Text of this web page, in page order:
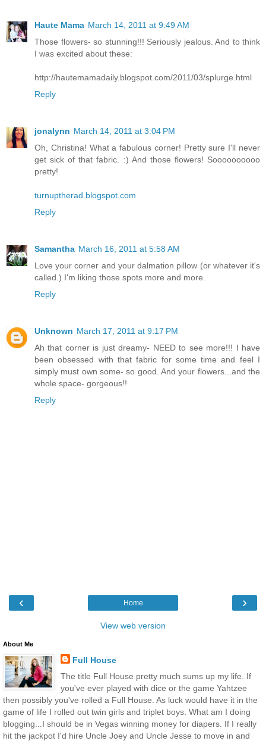
Haute Mama March 14, 2011 at 9:49 AM
Those flowers- so stunning!!! Seriously jealous. And to think
I was excited about these:
http://hautemamadaily.blogspot.com/2011/03/splurge.html
Reply
jonalynn March 14, 2011 at 3:04 PM
Oh, Christina! What a fabulous corner! Pretty sure I'll never
get sick of that fabric. :) And those flowers! Soooooooooo
pretty!
turnuptherad.blogspot.com
Reply
Samantha March 16, 2011 at 5:58 AM
Love your corner and your dalmation pillow (or whatever it's
called.) I'm liking those spots more and more.
Reply
Unknown March 17, 2011 at 9:17 PM
Ah that corner is just dreamy- NEED to see more!!! I have
been obsessed with that fabric for some time and feel I
simply must own some- so good. And your flowers...and the
whole space- gorgeous!!
Reply
‹ ›
Home
View web version
About Me
Full House
The title Full House pretty much sums up my life. If
you've ever played with dice or the game Yahtzee
then possibly you've rolled a Full House. As luck would have it in the
game of life I rolled out twin girls and triplet boys. What am I doing
blogging...I should be in Vegas winning money for diapers. If I really
hit the jackpot I'd hire Uncle Joey and Uncle Jesse to move in and